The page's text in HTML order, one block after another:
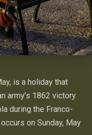
is a holiday that
army’s 1862 victory
during the Franco-
on Sunday, May